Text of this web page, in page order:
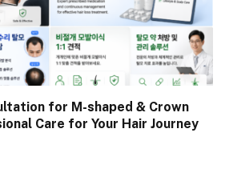
for M-shaped & Crown
Care for Your Hair Journey